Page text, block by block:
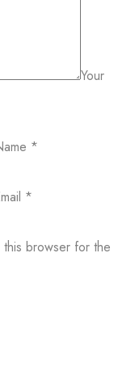
Your
*
*
this browser for the